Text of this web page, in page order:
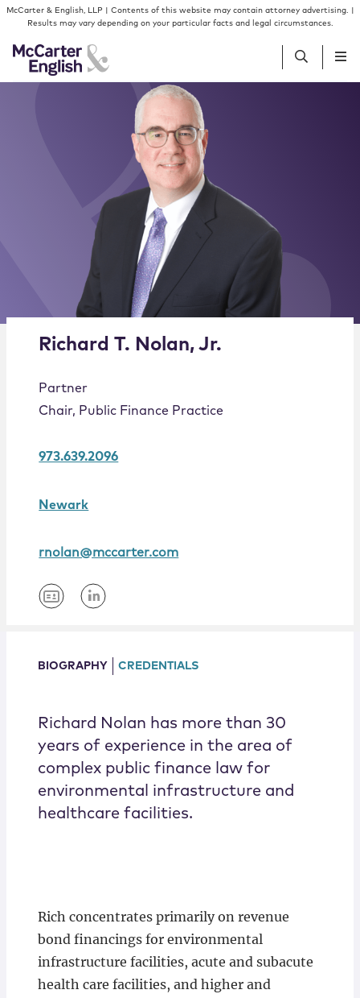
Skip to content
Skip to primary sidebar
McCarter & English, LLP | Contents of this website may contain attorney advertising. |
Results may vary depending on your particular facts and legal circumstances.
Services
Insights
Our Firm
Join Us
Alternate image for Richard T. Nolan, Jr.
Richard T. Nolan,Jr.
Partner
Chair, Public Finance Practice
973.639.2096
Newark
rnolan@mccarter.com
BIOGRAPHY CREDENTIALS
Richard Nolan has more than 30
years of experience in the area of
complex public finance law for
environmental infrastructure and
healthcare facilities.
Rich concentrates primarily on revenue
bond financings for environmental
infrastructure facilities, acute and subacute
health care facilities, and higher and